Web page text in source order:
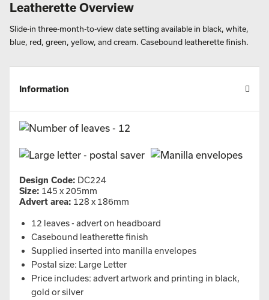
Leatherette Overview
Slide-in three-month-to-view date setting available in black, white,
blue, red, green, yellow, and cream. Casebound leatherette finish.
Information
Design Code: DC224
Size: 145 x 205mm
Advert area: 128 x 186mm
12 leaves - advert on headboard
Casebound leatherette finish
Supplied inserted into manilla envelopes
Postal size: Large Letter
Price includes: advert artwork and printing in black,
gold or silver